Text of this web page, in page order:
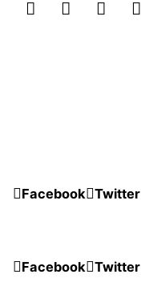
Facebook Twitter
Facebook Twitter